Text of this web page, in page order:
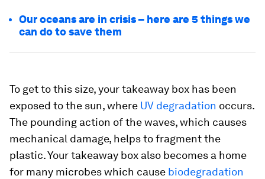
Our oceans are in crisis – here are 5 things we
can do to save them
To get to this size, your takeaway box has been
exposed to the sun, where UV degradation occurs.
The pounding action of the waves, which causes
mechanical damage, helps to fragment the
plastic. Your takeaway box also becomes a home
for many microbes which cause biodegradation